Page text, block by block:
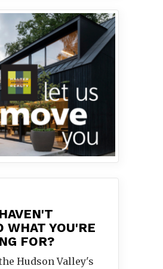
WHAT YOU'RE
FOR?
Hudson Valley's